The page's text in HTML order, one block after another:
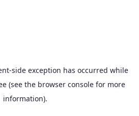
-side exception has occurred while
(see the browser console for more
information).